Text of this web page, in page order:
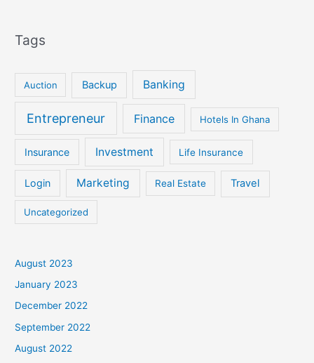
Tags
Auction Backup Banking
Entrepreneur Finance Hotels In Ghana
Insurance Investment Life Insurance
Login Marketing Real Estate Travel
Uncategorized
August 2023
January 2023
December 2022
September 2022
August 2022